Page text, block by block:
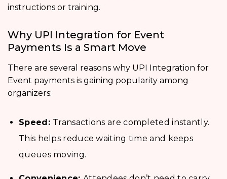
instructions or training.
Why UPI Integration for Event
Payments Is a Smart Move
There are several reasons why UPI Integration for
Event payments is gaining popularity among
organizers:
Speed: Transactions are completed instantly.
This helps reduce waiting time and keeps
queues moving.